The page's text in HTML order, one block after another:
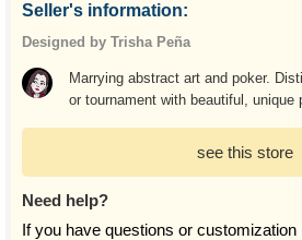
Seller's information:
Designed by Trisha Peña
Marrying abstract art and poker.
or tournament with beautiful, unique
see this store
Need help?
If you have questions or customization